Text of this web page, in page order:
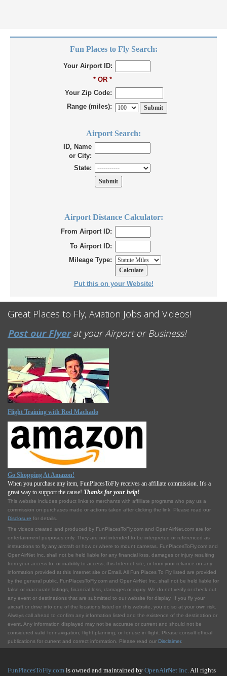
Fun Places to Fly Search:
Your Airport ID:
* OR *
Your Zip Code:
Range (miles):
Airport Search:
ID, Name
or City:
State:
Airport Distance Calculator:
From Airport ID:
To Airport ID:
Mileage Type:
Put this on your Website!
Great Places to Fly, Aviation Jobs and Videos!
Post our Flyerat your Airport or Business!
Flight Training with Rod Machado
Go Shopping At Amazon!
When you purchase any item, FunPlacesToFly receives an affiliate commission. It's a
great way to support the cause! Thanks for your help!
This website includes product links to merchants with affilliate programs who pay us a
commission on purchases made or actions taken after clicking the link. Please read our
Disclosure for details.
The videos created and produced by FunPlacesToFly.com and OpenAirNet.com are for
entertainment purposes only. They are not intended to be interpreted or referenced as
instructions to fly any aircraft or how or where to mount cameras. FunPlacesToFly.com and
OpenAirNet Inc. shall not be held liable for any financial loss, damages or injury resulting
from your access to, or inability to access, this Internet site, or from your reliance on any
information provided at this Internet site or Email. All Fun Places To Fly listed are provided
by the general public. FunPlacesToFly.com and OpenAirNet Inc. shall not be held liable for
false or inaccurate listings, financial loss, damages or injury. We do not verify or check out
any event or destinations that are submitted to our website for display. If you fly your
aircraft or drive into one of the locations listed on this website, you do so at your own risk.
Always call ahead to confirm any information listed and the existence of the destination or
event. Any information displayed may not be accurate or current and should not be
considered valid for navigation, flight planning, or for use in flight. Please consult official
publications for current and correct information. Please read our Disclaimer.
FunPlacesToFly.com is owned and maintained by OpenAirNet Inc.All rights